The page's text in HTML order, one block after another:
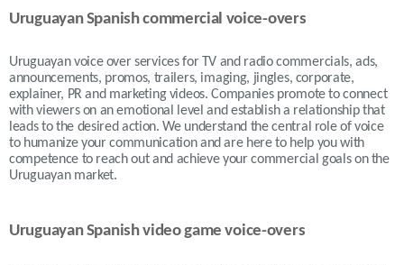
Uruguayan Spanish commercial voice-overs
Uruguayan voice over services for TV and radio commercials, ads,
announcements, promos, trailers, imaging, jingles, corporate,
explainer, PR and marketing videos. Companies promote to connect
with viewers on an emotional level and establish a relationship that
leads to the desired action. We understand the central role of voice
to humanize your communication and are here to help you with
competence to reach out and achieve your commercial goals on the
Uruguayanmarket.
Uruguayan Spanish video game voice-overs